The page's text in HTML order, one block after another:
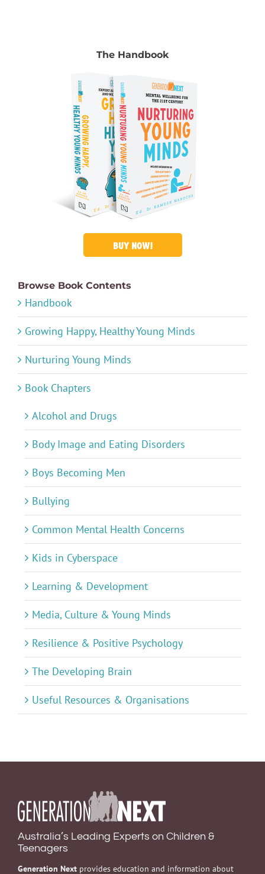
The Handbook
BUY NOW!
Browse Book Contents
Handbook
Growing Happy, Healthy Young Minds
Nurturing Young Minds
Book Chapters
Alcohol and Drugs
Body Image and Eating Disorders
Boys Becoming Men
Bullying
Common Mental Health Concerns
Kids in Cyberspace
Learning & Development
Media, Culture & Young Minds
Resilience & Positive Psychology
The Developing Brain
Useful Resources & Organisations
Australia’s Leading Experts on Children &
Teenagers
Generation Next provides education and information about